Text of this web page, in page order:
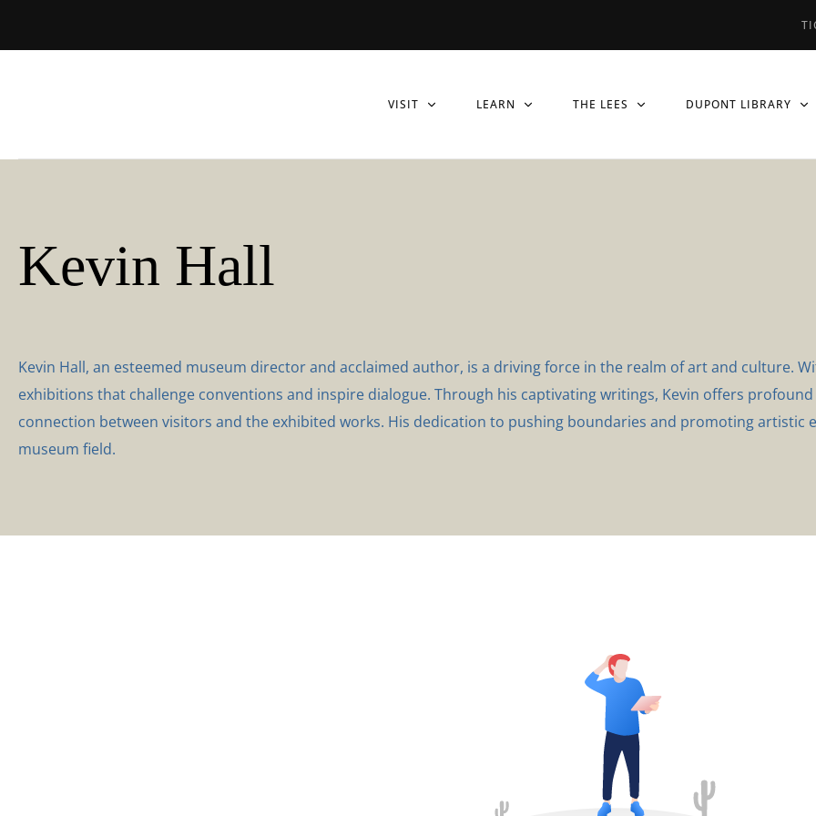
VISIT LEARN THE LEES DUPONT LIBRARY
Kevin Hall
Kevin Hall, an esteemed museum director and acclaimed author, is a driving force in the realm of art and culture.
exhibitions that challenge conventions and inspire dialogue. Through his captivating writings, Kevin offers
connection between visitors and the exhibited works. His dedication to pushing boundaries and promoting artistic
museum field.